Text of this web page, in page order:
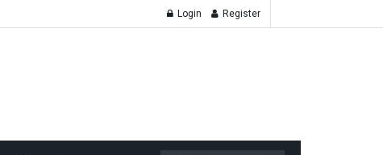
Login Register